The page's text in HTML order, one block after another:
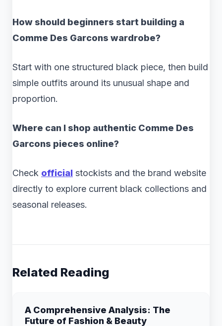
How should beginners start building a
Comme Des Garcons wardrobe?
Start with one structured black piece, then build
simple outfits around its unusual shape and
proportion.
Where can I shop authentic Comme Des
Garcons pieces online?
Check official stockists and the brand website
directly to explore current black collections and
seasonal releases.
Related Reading
A Comprehensive Analysis: The
Future of Fashion & Beauty